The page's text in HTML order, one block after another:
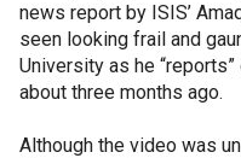
news report by ISIS’
seen looking frail and
University as he
about three months ago.
Although the video was